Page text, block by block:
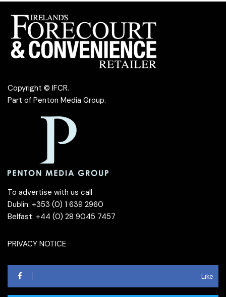
Copyright © IFCR.
Part of Penton Media Group.
To advertise with us call
Dublin: +353 (0) 1 639 2960
Belfast: +44 (0) 28 9045 7457
PRIVACY NOTICE
Like